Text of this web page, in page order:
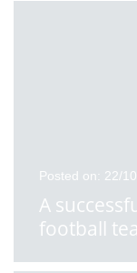
Posted on: 22/
A
football